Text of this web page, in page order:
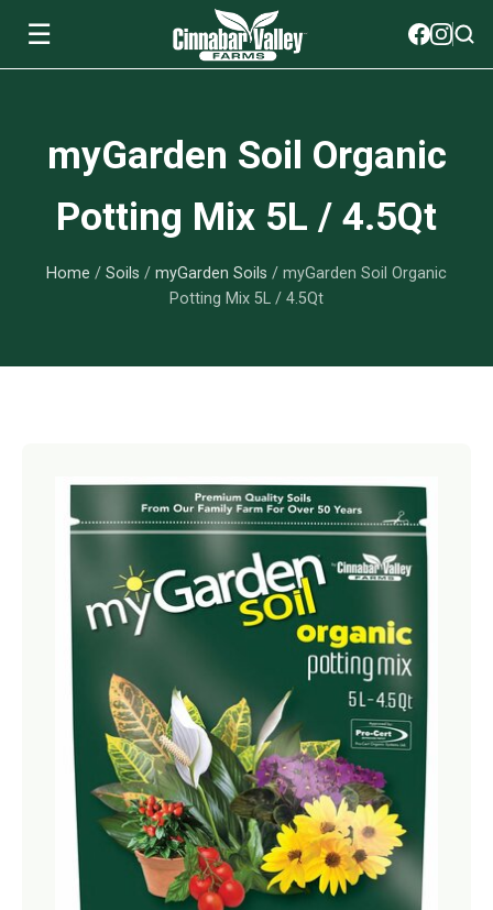
☰
View All Soils
mySoil
Island's Finest
myGarden Fertilizers
View All myGarden Fertilizers
Granular Fertilizer
myGarden Essentials
View All myGarden Essentials
Netting
Accessories
Animal Repeller
Hand Tools
Greenhouses
myGarden Soil Organic
Potting Mix 5L / 4.5Qt
Home / Soils / myGarden Soils / myGarden Soil Organic
Potting Mix 5L / 4.5Qt